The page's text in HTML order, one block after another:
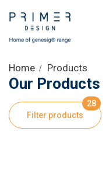
Shop
Product Information
Home Products
Our Products
Filter products
28